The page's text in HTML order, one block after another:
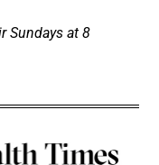
Sundays at 8